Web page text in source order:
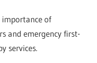
importance of
and emergency first-
services.